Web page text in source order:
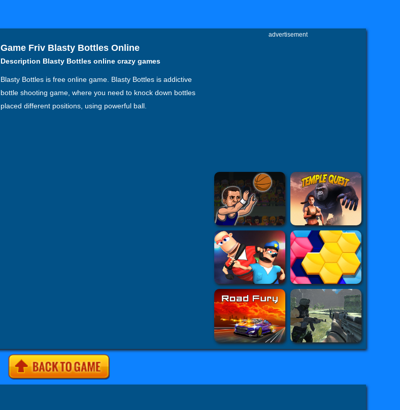
Game Friv Blasty Bottles Online
Description Blasty Bottles online crazy games
Blasty Bottles is free online game. Blasty Bottles is addictive
bottle shooting game, where you need to knock down bottles
placed different positions, using powerful ball.
advertisement